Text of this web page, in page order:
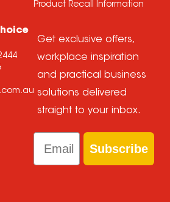
Product Recall Information
Get exclusive offers,
workplace inspiration
and practical business
solutions delivered
straight to your inbox.
Email
Subscribe